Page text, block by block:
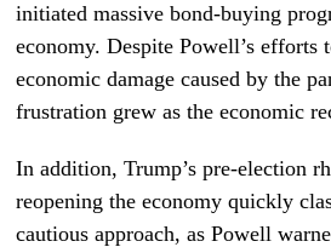
initiated massive bond-buying
economy. Despite Powell’s efforts
economic damage caused by the
frustration grew as the economic
In addition, Trump’s pre-election
reopening the economy quickly
cautious approach, as Powell